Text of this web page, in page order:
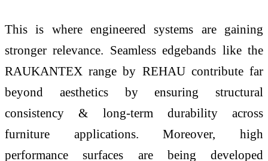
This is where engineered systems are gaining
stronger relevance. Seamless edgebands like the
RAUKANTEX range by REHAUcontribute far
beyond aesthetics by ensuring structural
consistency & long-term durability across
furniture applications. Moreover, high
performance surfaces are being developed